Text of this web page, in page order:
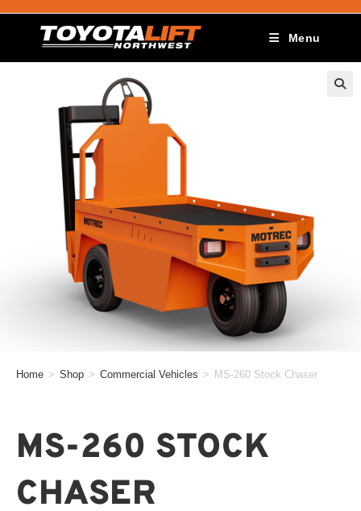
Menu
Home > Shop > Commercial Vehicles > MS-260 Stock Chaser
MS-260 STOCK
CHASER